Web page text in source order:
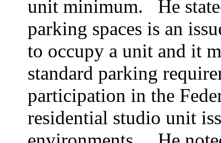
unit minimum.
He
parking spaces is an
to occupy a unit and it
standard parking
participation in the
residential studio unit